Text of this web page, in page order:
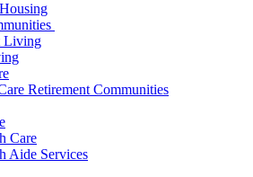
Living
Retirement Communities
Care
Aide Services